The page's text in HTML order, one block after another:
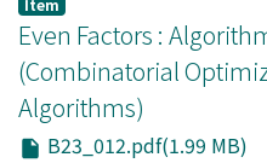
Even Factors :
(Combinatorial
Algorithms)
B23_012.pdf(1.99 MB)